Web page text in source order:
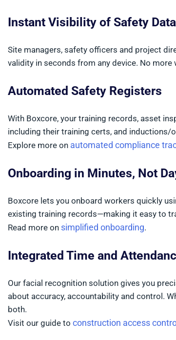
Instant Visibility of Safety Data
Site managers, safety officers and project
validity in seconds from any device. No
Automated Safety Registers
With Boxcore, your training records, asset
including their training certs, and
Explore more on automated compliance
Onboarding in Minutes, Not
Boxcore lets you onboard workers quickly
existing training records—making it easy to
Read more on simplified onboarding.
Integrated Time and
Our facial recognition solution gives you
about accuracy, accountability and control.
both.
Visit our guide to construction access